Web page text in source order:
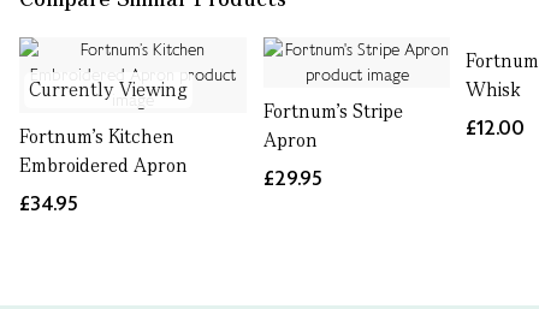
Currently Viewing
Fortnum’s Kitchen
Embroidered Apron
£34.95
Fortnum's Stripe
Apron
£29.95
Whisk
£12.00